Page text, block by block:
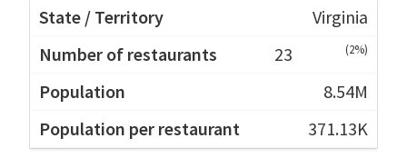
Virginia
23
(2%)
8.54M
371.13K